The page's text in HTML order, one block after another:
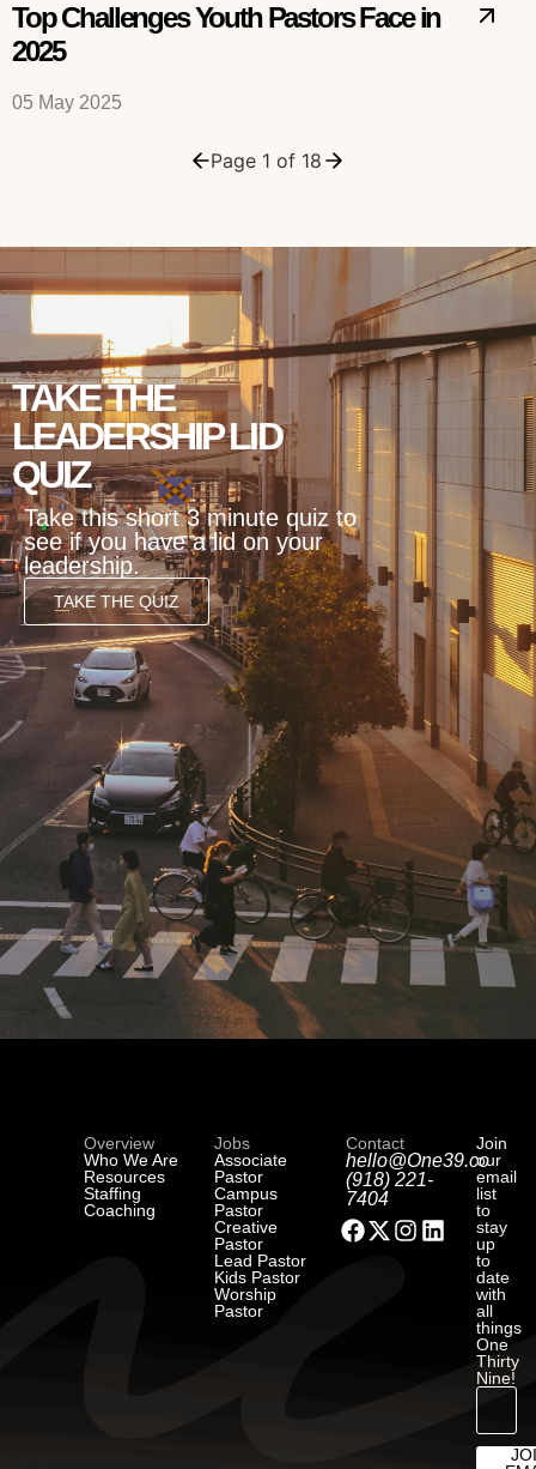
Top Challenges Youth Pastors Face in
2025
05 May 2025
Page 1 of 18
TAKE THE
LEADERSHIP LID
QUIZ
Take this short 3 minute quiz to
see if you have a lid on your
leadership.
TAKE THE QUIZ
Overview
Who We Are
Resources
Staffing
Coaching
Jobs
Associate
Pastor
Campus
Pastor
Creative
Pastor
Lead Pastor
Kids Pastor
Worship
Pastor
Contact
hello@One39.co
(918) 221-
7404
Join
our
email
list
to
stay
up
to
date
with
all
things
One
Thirty
Nine!